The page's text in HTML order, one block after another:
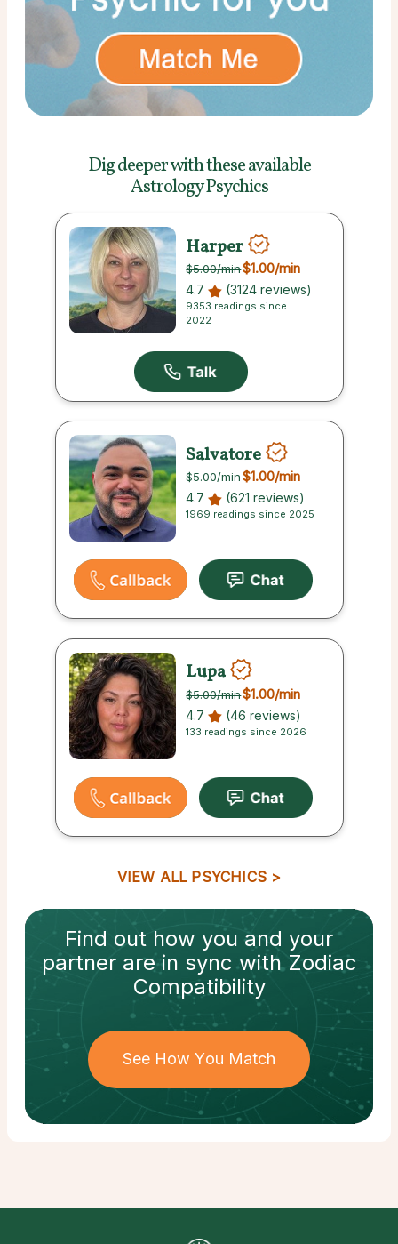
Dig deeper with theseavailable
Astrology Psychics
Harper
$5.00/min$1.00/min
4.7 (3124 reviews)
9353 readings since
2022
Salvatore
$5.00/min$1.00/min
4.7 (621 reviews)
1969 readings since 2025
Lupa
$5.00/min$1.00/min
4.7 (46 reviews)
133 readings since 2026
VIEW ALL PSYCHICS
Find out how you and your
partnerare in sync withZodiac
Compatibility
See How You Match